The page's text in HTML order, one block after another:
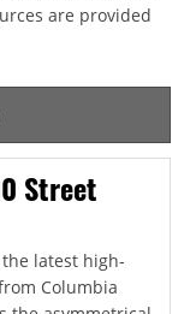
are provided
Street
latest high-
Columbia